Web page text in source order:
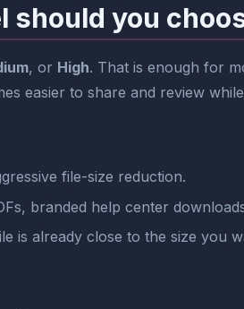
should you
, or High. That is enough for
easier to share and review
file-size reduction.
branded help center
is already close to the size you